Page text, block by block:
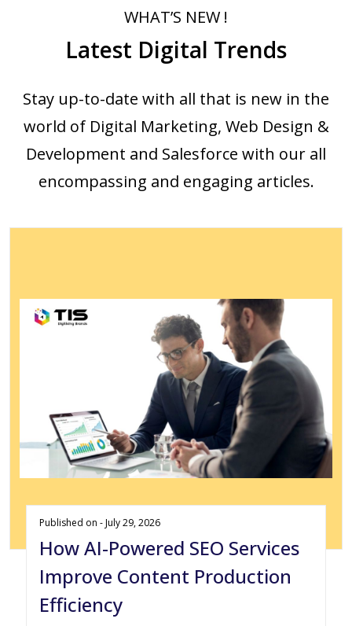
WHAT’S NEW !
Latest Digital Trends
Stay up-to-date with all that is new in the
world of Digital Marketing, Web Design &
Development and Salesforce with our all
encompassing and engaging articles.
Published on - July 29, 2026
How AI-Powered SEO Services
Improve Content Production
Efficiency